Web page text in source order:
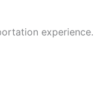
experience.